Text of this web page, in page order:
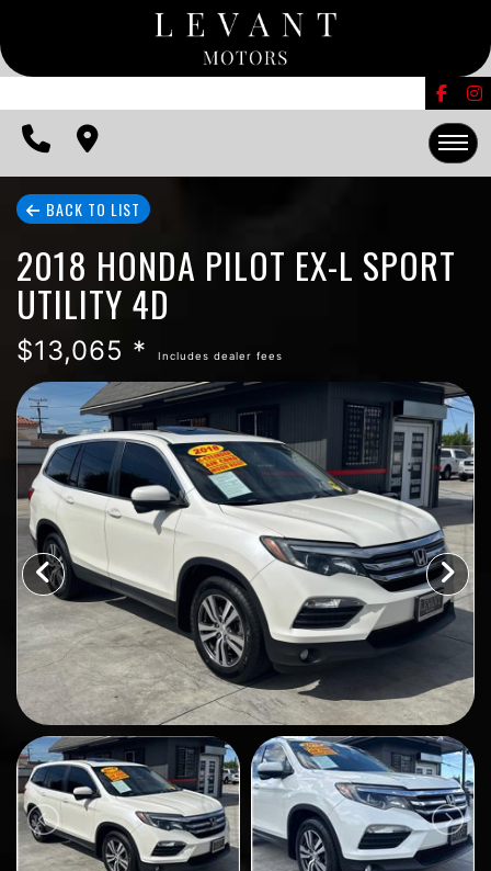
CONTACT US
EDMUNDS TRADE-IN
HOME
INVENTORY
FINANCING
CONTACT US
EDMUNDS TRADE-IN
BACK TO LIST
2018 HONDA PILOT EX-L SPORT
UTILITY 4D
$13,065 * Includes dealer fees